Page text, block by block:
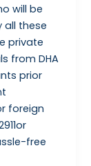
will be
all these
private
from DHA
prior
foreign
free